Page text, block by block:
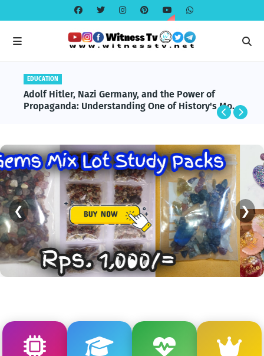
EDUCATION
Adolf Hitler, Nazi Germany, and the Power of
Propaganda: Understanding One of History's Most
❮ ❯